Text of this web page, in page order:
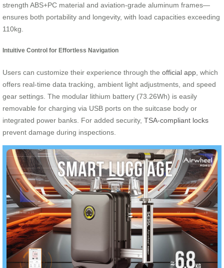
strength ABS+PC material and aviation-grade aluminum frames—
ensures both portability and longevity, with load capacities exceeding
110kg.
Intuitive Control for Effortless Navigation
Users can customize their experience through the official app , which
offers real-time data tracking, ambient light adjustments, and speed
gear settings. The modular lithium battery (73.26Wh) is easily
removable for charging via USB ports on the suitcase body or
integrated power banks. For added security, TSA-compliant locks
prevent damage during inspections.